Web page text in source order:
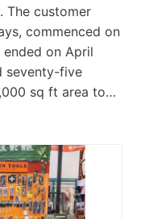
The customer
commenced on
ended on April
seventy-five
sq ft area to…